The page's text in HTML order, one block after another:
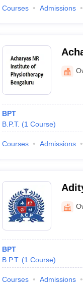
Courses Admissions
BPT
B.P.T. (1 Course)
Courses Admissions
BPT
B.P.T. (1 Course)
Courses Admissions